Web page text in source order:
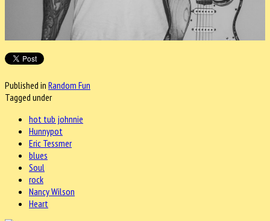
Published in Random Fun
Tagged under
hot tub johnnie
Hunnypot
Eric Tessmer
blues
Soul
rock
Nancy Wilson
Heart